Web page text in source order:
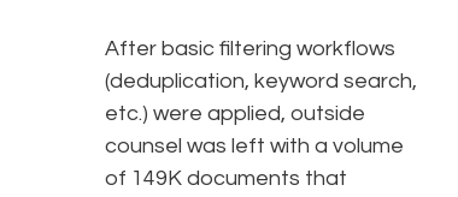
After basic filtering workflows
(deduplication, keyword search,
etc.) were applied, outside
counsel was left with a volume
of 149K documents that